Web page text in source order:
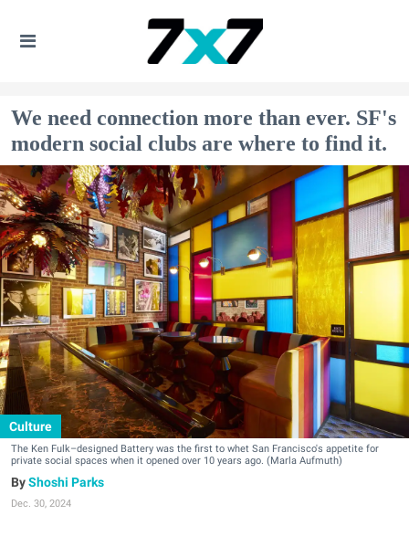
We need connection more than ever. SF's
modern social clubs are where to find it.
Culture
The Ken Fulk–designed Battery was the first to whet San Francisco's appetite for
private social spaces when it opened over 10 years ago. (Marla Aufmuth)
Shoshi Parks
Dec. 30, 2024